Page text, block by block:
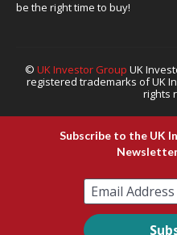
be the right time to buy!
© UK Investor Group UK
registered trademarks of UK
rights